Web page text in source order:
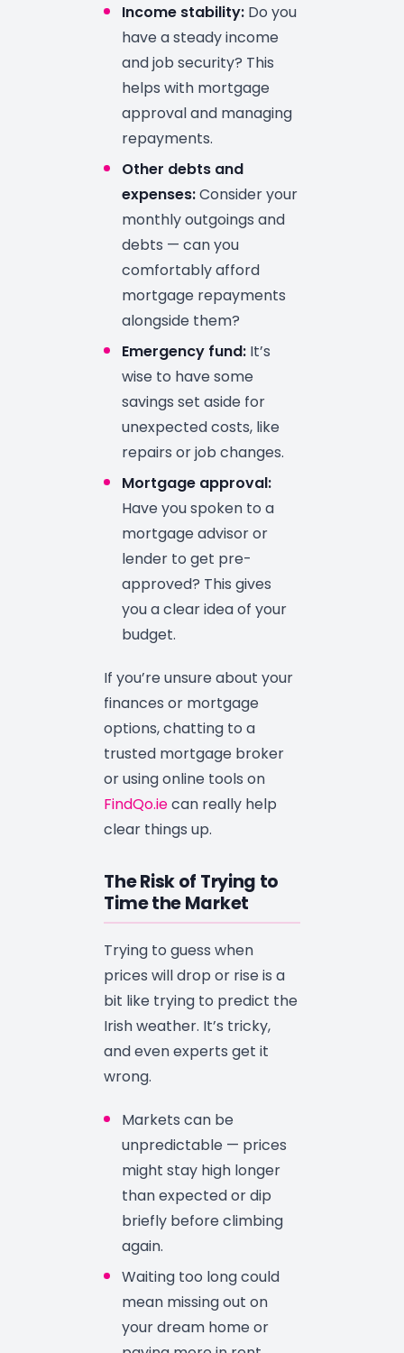
Income stability: Do you
have a steady income
and job security? This
helps with mortgage
approval and managing
repayments.
Other debts and
expenses:Consider your
monthly outgoings and
debts — can you
comfortably afford
mortgage repayments
alongside them?
Emergency fund: It’s
wise to have some
savings set aside for
unexpected costs, like
repairs or job changes.
Mortgage approval:
Have you spoken to a
mortgage advisor or
lender to get pre-
approved? This gives
you a clear idea of your
budget.
If you’re unsure about your
finances or mortgage
options, chatting to a
trusted mortgage broker
or using online tools on
FindQo.iecan really help
clear things up.
The Risk of Trying to
Time the Market
Trying to guess when
prices will drop or rise is a
bit like trying to predict the
Irish weather. It’s tricky,
and even experts get it
wrong.
Markets can be
unpredictable — prices
might stay high longer
than expected or dip
briefly before climbing
again.
Waiting too long could
mean missing out on
your dream home or